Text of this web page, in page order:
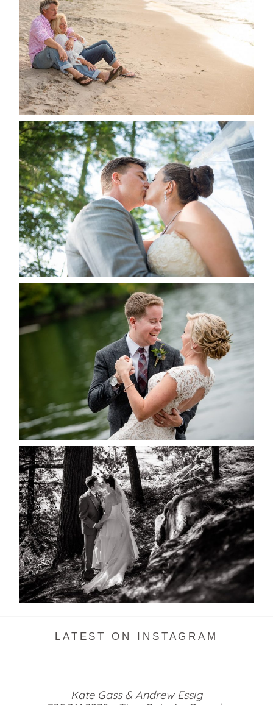
JODI & MATT- THUNDER
BEACH ALBUM
READ MORE...
STEVIE & AARON’S WEDDING
ALBUM
READ MORE...
LINDSAY & CHRIS WEDDING
READ MORE...
SKELETON LAKE WEDDING
SNEAK PEEK
READ MORE...
LATEST ON INSTAGRAM
Kate Gass & Andrew Essig